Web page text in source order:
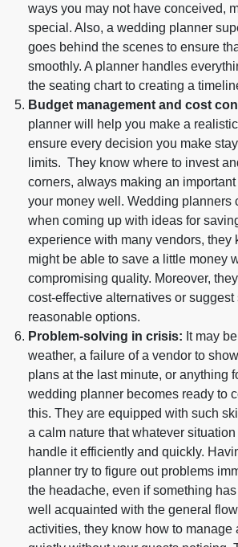
ways you may not have conceived,
special. Also, a wedding planner
goes behind the scenes to ensure
smoothly. A planner handles
the seating chart to creating a
Budget management and cost
planner will help you make a
ensure every decision you make
limits. They know where to invest
corners, always making an
your money well. Wedding planners
when coming up with ideas for
experience with many vendors, they
might be able to save a little money
compromising quality. Moreover,
cost-effective alternatives or
reasonable options.
Problem-solving in crisis: It may
weather, a failure of a vendor to
plans at the last minute, or anything
wedding planner becomes ready to
this. They are equipped with such
a calm nature that whatever
handle it efficiently and quickly.
planner try to figure out problems
the headache, even if something
well acquainted with the general
activities, they know how to manage